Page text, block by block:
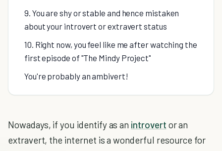
9. You are shy or stable and hence mistaken
about your introvert or extravert status
10. Right now, you feel like me after watching the
first episode of "The Mindy Project"
You're probably an ambivert!
Nowadays, if you identify as an introvert or an
extravert, the internet is a wonderful resource for